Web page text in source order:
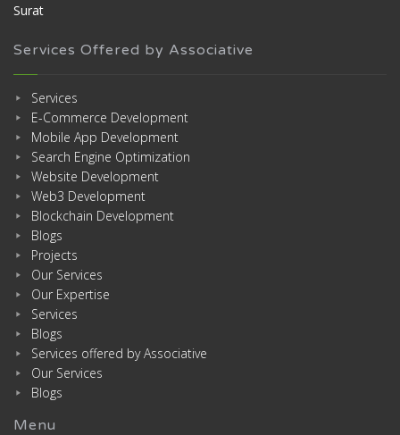
Surat
Services Offered by Associative
Services
E-Commerce Development
Mobile App Development
Search Engine Optimization
Website Development
Web3 Development
Blockchain Development
Blogs
Projects
Our Services
Our Expertise
Services
Blogs
Services offered by Associative
Our Services
Blogs
Menu